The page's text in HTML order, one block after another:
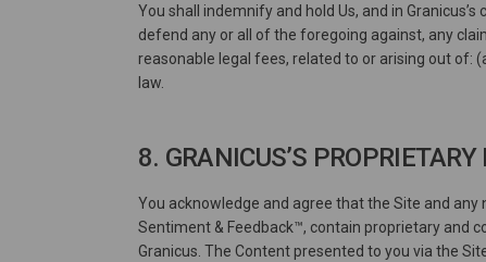
You shall indemnify and hold Us, and in
defend any or all of the foregoing against, any
reasonable legal fees, related to or arising out of:
law.
8. GRANICUS’S
You acknowledge and agree that the Site and
Sentiment & Feedback™, contain proprietary and
Granicus. The Content presented to you via the